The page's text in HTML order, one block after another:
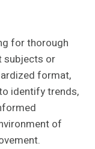
for thorough
subjects or
format,
identify trends,
of